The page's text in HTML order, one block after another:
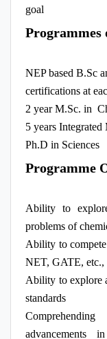
goal
Programmes
NEP based B.Sc
certifications at
2 year M.Sc. in
5 years
Ph.D in Sciences
Programme
Ability to
problems of
Ability to
NET, GATE, etc.,
Ability to explore
standards
advancements